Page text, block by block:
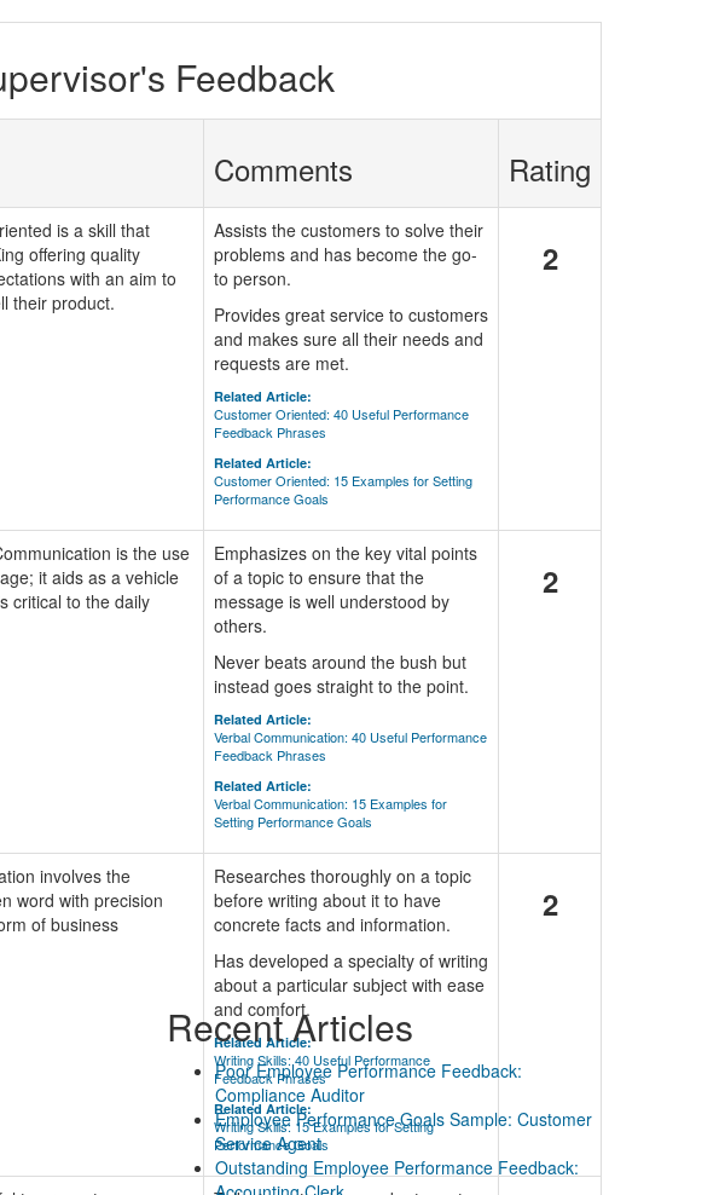
Feedback
Comments Rating
is a skill that
offering quality
with an aim to
their product.
Assists the customers to solve their
problems and has become the go-
to person.
Provides great service to customers
and makes sure all their needs and
requests are met.
Related Article:
Customer Oriented: 40 Useful Performance
Feedback Phrases
Related Article:
Customer Oriented: 15 Examples for Setting
Performance Goals
2
is the use
it aids as a vehicle
critical to the daily
Emphasizes on the key vital points
of a topic to ensure that the
message is well understood by
others.
Never beats around the bush but
instead goes straight to the point.
Related Article:
Verbal Communication: 40 Useful Performance
Feedback Phrases
Related Article:
Verbal Communication: 15 Examples for
Setting Performance Goals
2
involves the
word with precision
of business
Researches thoroughly on a topic
before writing about it to have
concrete facts and information.
Has developed a specialty of writing
about a particular subject with ease
and comfort.
Related Article:
Writing Skills: 40 Useful Performance
Feedback Phrases
Related Article:
Writing Skills: 15 Examples for Setting
Performance Goals
2
Recent Articles
Poor Employee Performance Feedback:
Compliance Auditor
Employee Performance Goals Sample: Customer
Service Agent
Outstanding Employee Performance Feedback: